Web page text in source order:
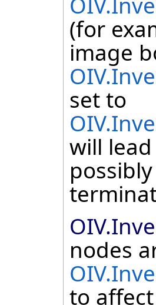
(for
image
set to
will
nodes
to